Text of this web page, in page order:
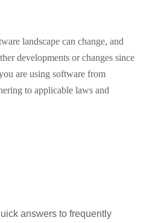
landscape can change, and
developments or changes since
are using software from
to applicable laws and
answers to frequently